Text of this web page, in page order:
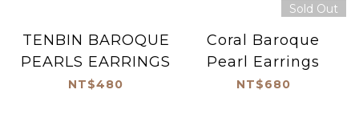
TENBIN BAROQUE
PEARLS EARRINGS
NT$480
Sold Out
Coral Baroque
Pearl Earrings
NT$680